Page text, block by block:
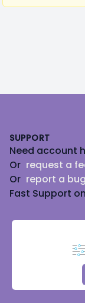
SUPPORT
Need account
Or request a
Or report a bug
Fast Support on